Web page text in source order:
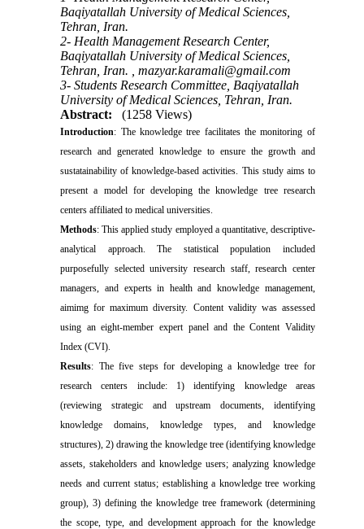
Baqiyatallah University of Medical Sciences,
Tehran, Iran.
2- Health Management Research Center,
Baqiyatallah University of Medical Sciences,
Tehran, Iran. ,mazyar.karamali@gmail.com
3- Students Research Committee, Baqiyatallah
University of Medical Sciences, Tehran, Iran.
Abstract:
(1258 Views)
Introduction: The knowledge tree facilitates the monitoring of
research and generated knowledge to ensure the growth and
sustatainability of knowledge-based activities. This study aims to
present a model for developing the knowledge tree research
centers affiliated to medical universities.
Methods: This applied study employed a quantitative, descriptive-
analytical approach. The statistical population included
purposefully selected university research staff, research center
managers, and experts in health and knowledge management,
aimimg for maximum diversity. Content validity was assessed
using an eight-member expert panel and the Content Validity
Index (CVI).
Results: The five steps for developing a knowledge tree for
research centers include:
1) identifying knowledge areas
(reviewing strategic and upstream documents, identifying
knowledge domains, knowledge types, and knowledge
structures), 2) drawing the knowledge tree (identifying knowledge
assets, stakeholders and knowledge users; analyzing knowledge
needs and current status; establishing a knowledge tree working
group), 3) defining the knowledge tree framework (determining
the scope, type, and development approach for the knowledge